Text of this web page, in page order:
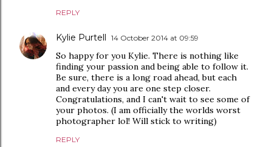
REPLY
Kylie Purtell 14 October 2014 at 09:59
So happy for you Kylie. There is nothing like
finding your passion and being able to follow it.
Be sure, there is a long road ahead, but each
and every day you are one step closer.
Congratulations, and I can't wait to see some of
your photos. (I am officially the worlds worst
photographer lol! Will stick to writing)
REPLY